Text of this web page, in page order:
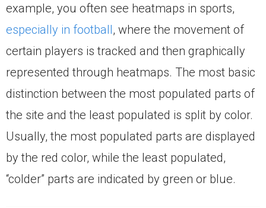
example, you often see heatmaps in sports,
especially in football, where the movement of
certain players is tracked and then graphically
represented through heatmaps. The most basic
distinction between the most populated parts of
the site and the least populated is split by color.
Usually, the most populated parts are displayed
by the red color, while the least populated,
“colder” parts are indicated by green or blue.